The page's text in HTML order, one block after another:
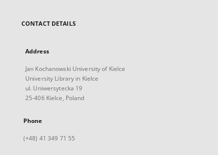
CONTACT DETAILS
Address
Jan Kochanowski University of Kielce
University Library in Kielce
ul. Uniwersytecka 19
25-406 Kielce, Poland
Phone
(+48) 41 349 71 55